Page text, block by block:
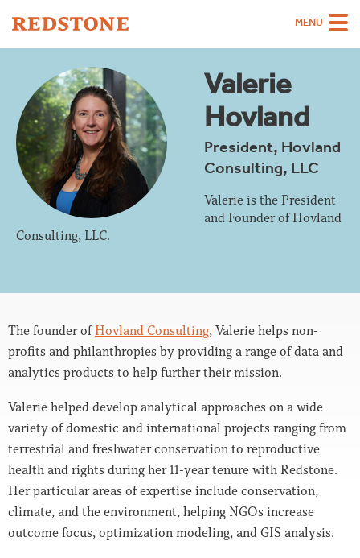
MENU
Team
Strategies
Sectors
Case Studies
Thinking
About
Valerie
Hovland
President, Hovland
Consulting, LLC
Valerie is the President
and Founder of Hovland
Consulting, LLC.
The founder ofHovland Consulting, Valerie helps non-
profits and philanthropies by providing a range of data and
analytics products to help further their mission.
Valerie helped develop analytical approaches on a wide
variety of domestic and international projects ranging from
terrestrial and freshwater conservation to reproductive
health and rights during her 11-year tenure with Redstone.
Her particular areas of expertise include conservation,
climate, and the environment, helping NGOs increase
outcome focus, optimization modeling, and GIS analysis.